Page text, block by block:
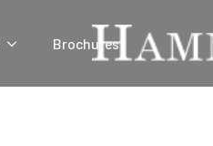
Brochures